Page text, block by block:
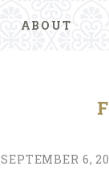
ABOUT
SEPTEMBER 6,